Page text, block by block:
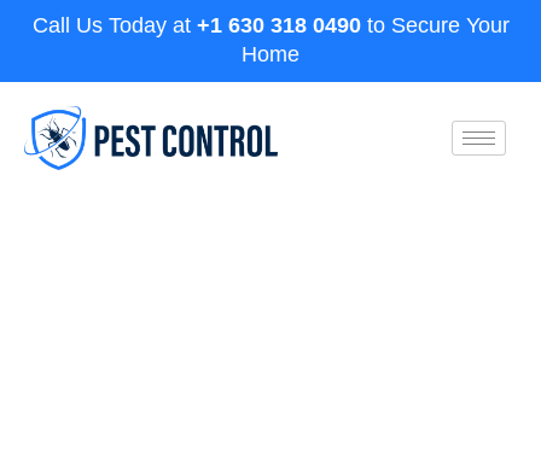
Call Us Today at +1 630 318 0490to Secure Your
Home